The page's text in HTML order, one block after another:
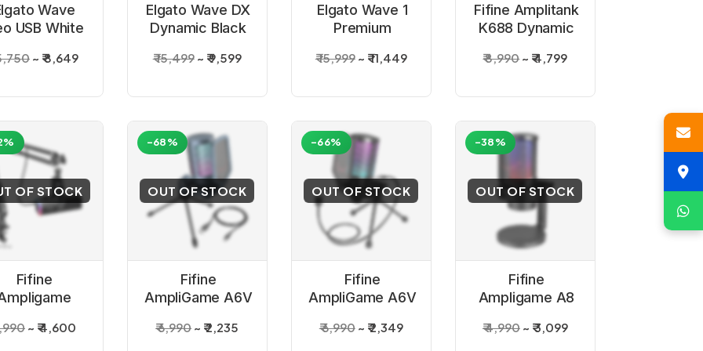
Wave
USB White
₹ 8,649
Elgato Wave DX
Dynamic Black
₹ 15,499 ₹ 9,599
Elgato Wave 1
Premium
Condenser
₹ 15,999 ₹ 11,449
Fifine Amplitank
K688 Dynamic
Microphone
₹ 8,990 ₹ 4,799
OF STOCK
Fifine
Kit
₹ 4,600
OUT OF STOCK
Fifine
AmpliGame A6V
Microphone
₹ 6,990 ₹ 2,235
-68%
OUT OF STOCK
Fifine
AmpliGame A6V
Condenser
₹ 6,990 ₹ 2,349
-66%
OUT OF STOCK
Fifine
Ampligame A8
Microphone with
₹ 4,990 ₹ 3,099
-38%